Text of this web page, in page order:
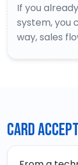
If you
system, you
way, sales
Card